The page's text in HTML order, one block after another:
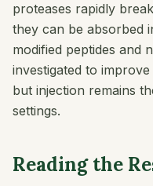
proteases rapidly
they can be absorbed
modified peptides and
investigated to
but injection remains
settings.
Reading the